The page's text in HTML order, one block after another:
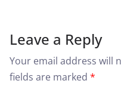
Leave a Reply
Your email address will
fields are marked *